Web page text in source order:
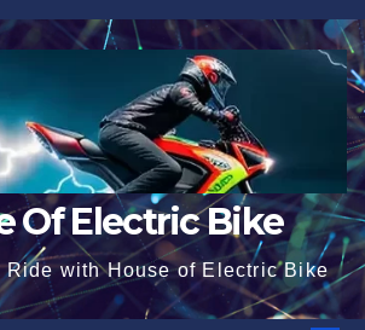
Of Electric Bike
Ride with House of Electric Bike